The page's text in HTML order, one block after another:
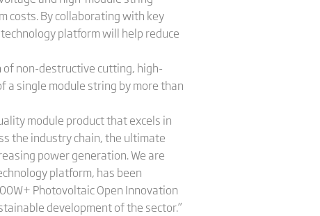
costs. By collaborating with key
platform will help reduce
non-destructive cutting, high-
single module string by more than
module product that excels in
the industry chain, the ultimate
power generation. We are
platform, has been
Photovoltaic Open Innovation
development of the sector.”